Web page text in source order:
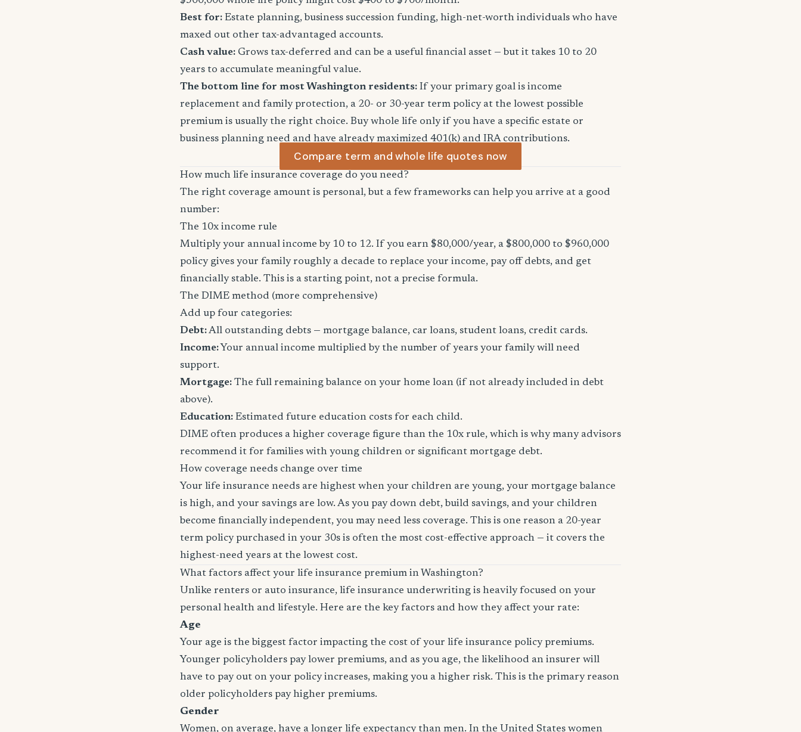
Best for: Estate planning, business succession funding, high-net-worth individuals who have
maxed out other tax-advantaged accounts.
Cash value: Grows tax-deferred and can be a useful financial asset — but it takes 10 to 20
years to accumulate meaningful value.
The bottom line for most Washington residents: If your primary goal is income
replacement and family protection, a 20- or 30-year term policy at the lowest possible
premium is usually the right choice. Buy whole life only if you have a specific estate or
business planning need and have already maximized 401(k) and IRA contributions.
Compare term and whole life quotes now
How much life insurance coverage do you need?
The right coverage amount is personal, but a few frameworks can help you arrive at a good
number:
The 10x income rule
Multiply your annual income by 10 to 12. If you earn $80,000/year, a $800,000 to $960,000
policy gives your family roughly a decade to replace your income, pay off debts, and get
financially stable. This is a starting point, not a precise formula.
The DIME method (more comprehensive)
Add up four categories:
Debt:All outstanding debts — mortgage balance, car loans, student loans, credit cards.
Income: Your annual income multiplied by the number of years your family will need
support.
Mortgage: The full remaining balance on your home loan (if not already included in debt
above).
Education: Estimated future education costs for each child.
DIME often produces a higher coverage figure than the 10x rule, which is why many advisors
recommend it for families with young children or significant mortgage debt.
How coverage needs change over time
Your life insurance needs are highest when your children are young, your mortgage balance
is high, and your savings are low. As you pay down debt, build savings, and your children
become financially independent, you may need less coverage. This is one reason a 20-year
term policy purchased in your 30s is often the most cost-effective approach — it covers the
highest-need years at the lowest cost.
What factors affect your life insurance premium in Washington?
Unlike renters or auto insurance, life insurance underwriting is heavily focused on your
personal health and lifestyle. Here are the key factors and how they affect your rate:
Age
Your age is the biggest factor impacting the cost of your life insurance policy premiums.
Younger policyholders pay lower premiums, and as you age, the likelihood an insurer will
have to pay out on your policy increases, making you a higher risk. This is the primary reason
older policyholders pay higher premiums.
Gender
Women, on average, have a longer life expectancy than men. In the United States women